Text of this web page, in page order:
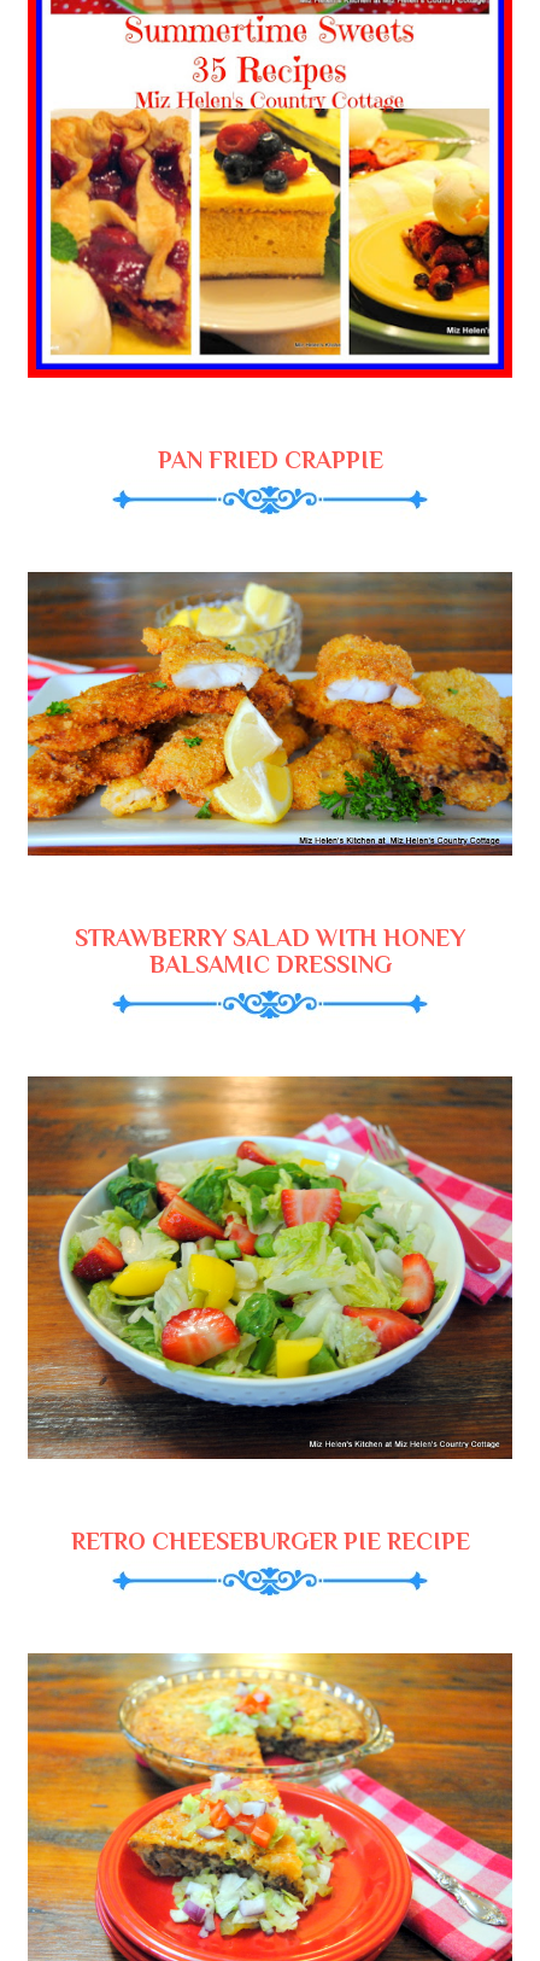
PAN FRIED CRAPPIE
STRAWBERRY SALAD WITH HONEY
BALSAMIC DRESSING
RETRO CHEESEBURGER PIE RECIPE